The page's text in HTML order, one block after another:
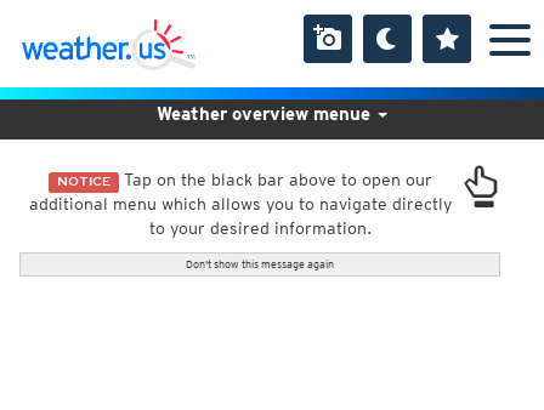
NOTICE Tap on the black bar above to open our
additional menu which allows you to navigate directly
to your desired information.
Don't show this message again
Weather overview menue